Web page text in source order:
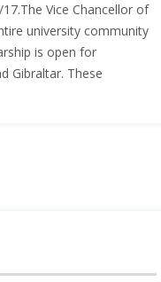
Vice Chancellor of
university community
is open for
Gibraltar. These